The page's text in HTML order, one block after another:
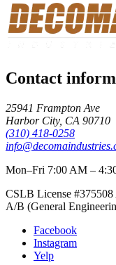
Contact
25941 Frampton Ave
Harbor City, CA 90710
(310) 418-0258
Mon–Fri 7:00 AM –
CSLB License #375508
A/B (General
Facebook
Instagram
Yelp